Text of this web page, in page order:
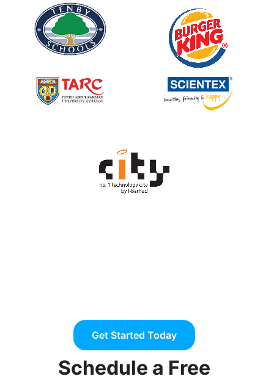
Get Started Today
Schedule a Free